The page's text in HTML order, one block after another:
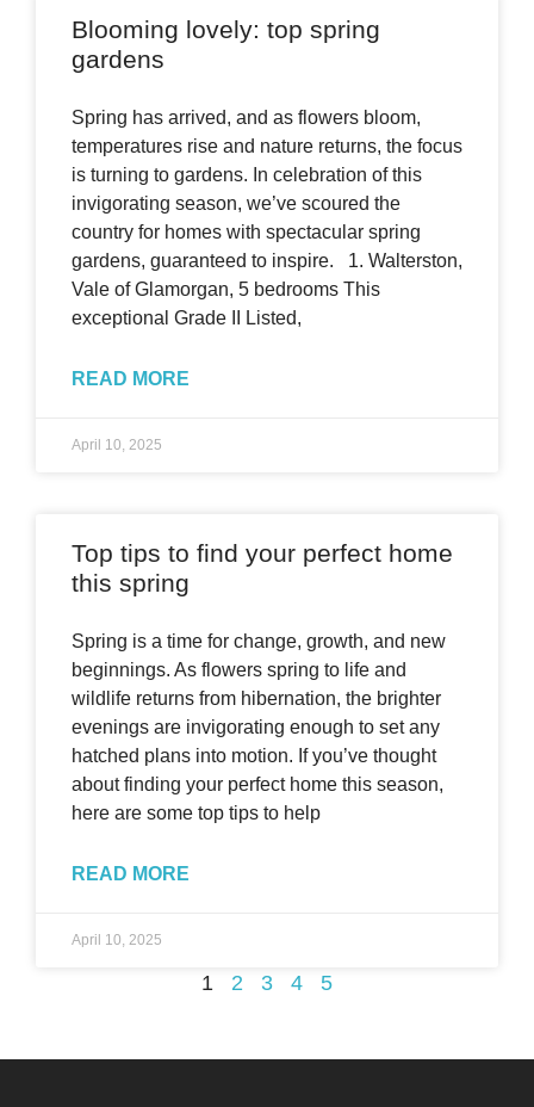
Blooming lovely: top spring
gardens
Spring has arrived, and as flowers bloom,
temperatures rise and nature returns, the focus
is turning to gardens. In celebration of this
invigorating season, we’ve scoured the
country for homes with spectacular spring
gardens, guaranteed to inspire. 1. Walterston,
Vale of Glamorgan, 5 bedrooms This
exceptional Grade II Listed,
READ MORE
April 10, 2025
Top tips to find your perfect home
this spring
Spring is a time for change, growth, and new
beginnings. As flowers spring to life and
wildlife returns from hibernation, the brighter
evenings are invigorating enough to set any
hatched plans into motion. If you’ve thought
about finding your perfect home this season,
here are some top tips to help
READ MORE
April 10, 2025
1 2 3 4 5